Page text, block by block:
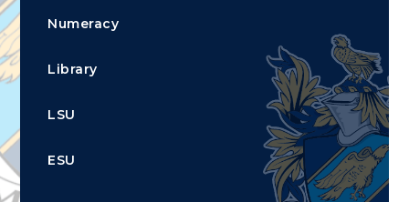
Numeracy
Library
LSU
ESU